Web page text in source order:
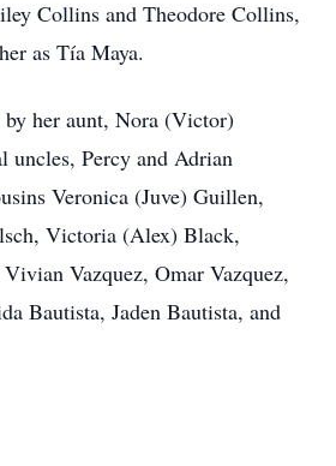
Collins and Theodore Collins,
as Tía Maya.
by her aunt, Nora (Victor)
uncles, Percy and Adrian
Veronica (Juve) Guillen,
Victoria (Alex) Black,
Vazquez, Omar Vazquez,
Bautista, Jaden Bautista, and